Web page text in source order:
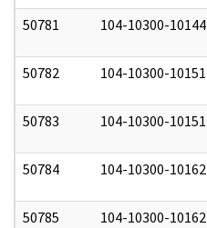
50781 104-10300-10144
50782 104-10300-10151
50783 104-10300-10151
50784 104-10300-10162
50785 104-10300-10162